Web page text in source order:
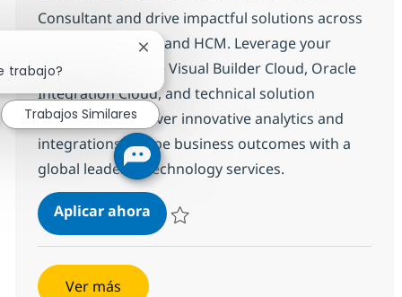
Consultant and drive impactful solutions across
Oracle Fusion ERP and HCM. Leverage your
expertise in Oracle Visual Builder Cloud, Oracle
Integration Cloud, and technical solution
ownership to deliver innovative analytics and
integrations. Shape business outcomes with a
global leader in technology services.
Aplicar ahoraOracle Fusion Technical
Ver más
trabajo?
Cerrar notificación de chatbot
Trabajos Similares